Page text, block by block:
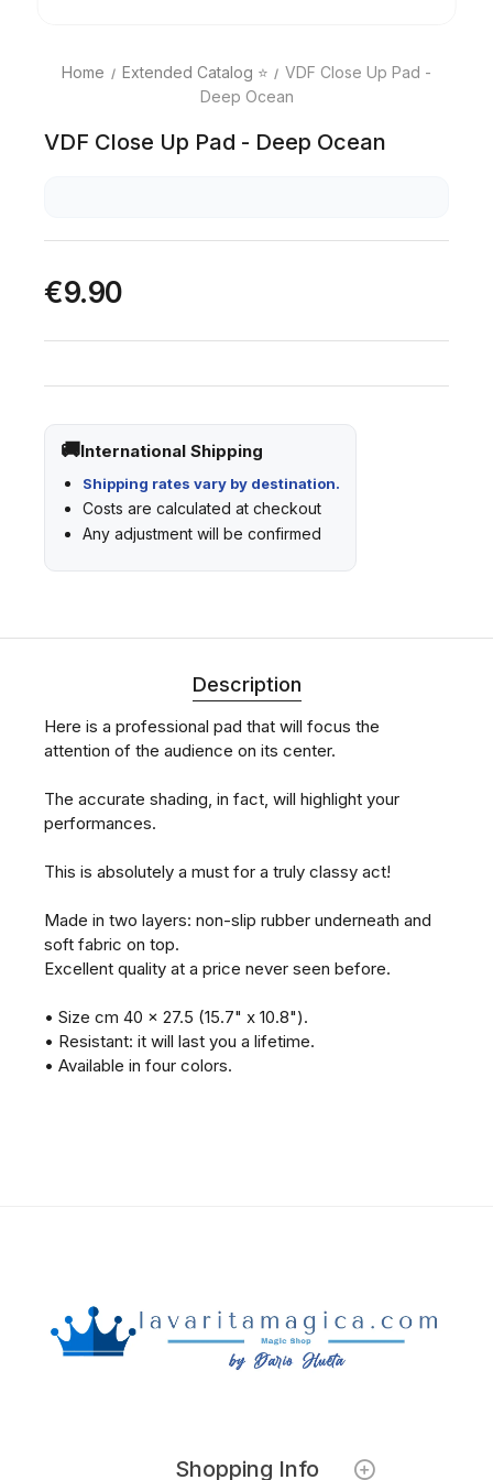
Home Extended Catalog ⭐
VDF Close Up Pad -
Deep Ocean
VDF Close Up Pad - Deep Ocean
€9.90
International Shipping
Shipping rates vary by destination.
Costs are calculated at checkout
Any adjustment will be confirmed
Description
Here is a professional pad that will focus the
attention of the audience on its center.
The accurate shading, in fact, will highlight your
performances.
This is absolutely a must for a truly classy act!
Made in two layers: non-slip rubber underneath and
soft fabric on top.
Excellent quality at a price never seen before.
• Size cm 40 x 27.5 (15.7" x 10.8").
• Resistant: it will last you a lifetime.
• Available in four colors.
Shopping Info